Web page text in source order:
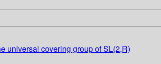
universal covering group of SL(2,R)